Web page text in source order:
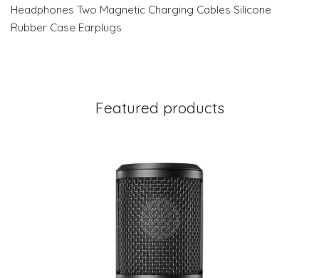
Headphones Two Magnetic Charging Cables Silicone
Rubber Case Earplugs
Featured products